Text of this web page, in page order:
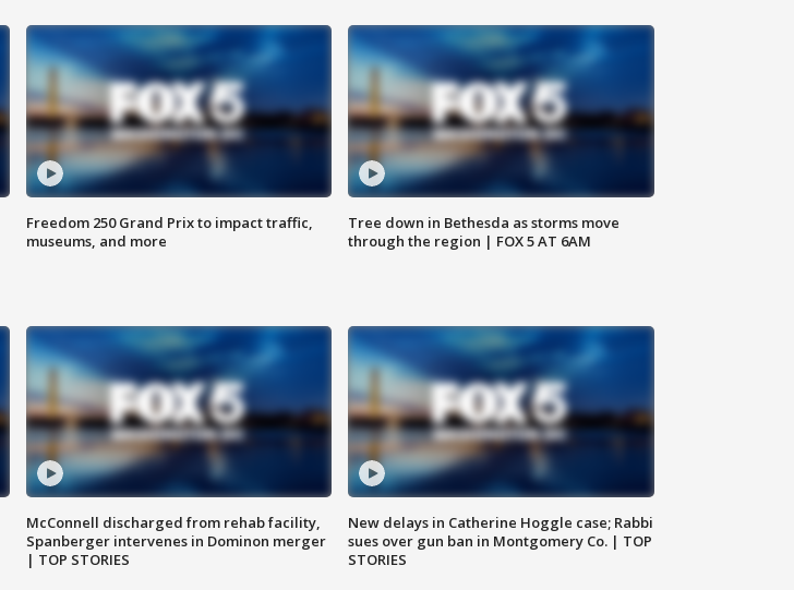
Freedom 250 Grand Prix to impact traffic,
museums, and more
Tree down in Bethesda as storms move
through the region | FOX 5 AT 6AM
McConnell discharged from rehab facility,
Spanberger intervenes in Dominon merger
| TOP STORIES
New delays in Catherine Hoggle case; Rabbi
sues over gun ban in Montgomery Co. | TOP
STORIES